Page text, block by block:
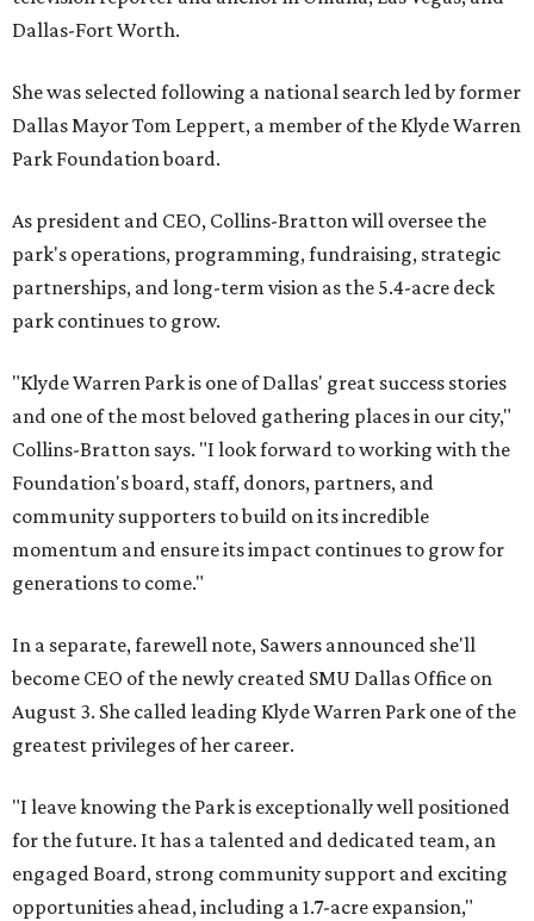
Dallas-Fort Worth.
She was selected following a national search led by former
Dallas Mayor Tom Leppert, a member of the Klyde Warren
Park Foundation board.
As president and CEO, Collins-Bratton will oversee the
park's operations, programming, fundraising, strategic
partnerships, and long-term vision as the 5.4-acre deck
park continues to grow.
"Klyde Warren Park is one of Dallas' great success stories
and one of the most beloved gathering places in our city,"
Collins-Bratton says. "I look forward to working with the
Foundation's board, staff, donors, partners, and
community supporters to build on its incredible
momentum and ensure its impact continues to grow for
generations to come."
In a separate, farewell note, Sawers announced she'll
become CEO of the newly created SMU Dallas Office on
August 3. She called leading Klyde Warren Park one of the
greatest privileges of her career.
"I leave knowing the Park is exceptionally well positioned
for the future. It has a talented and dedicated team, an
engaged Board, strong community support and exciting
opportunities ahead, including a 1.7-acre expansion,"